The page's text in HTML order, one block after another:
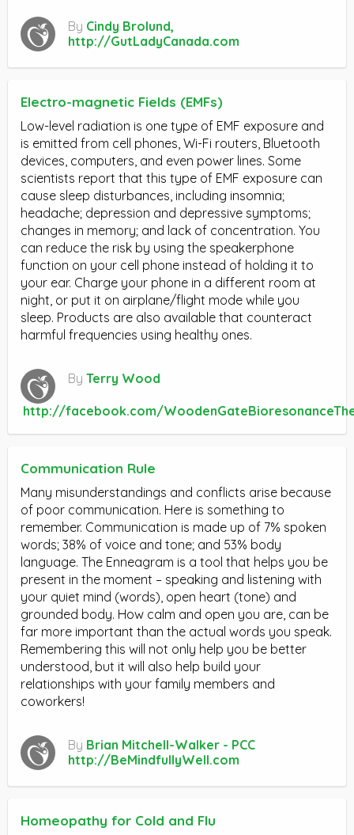
By Cindy Brolund,
http://GutLadyCanada.com
Electro-magnetic Fields (EMFs)
Low-level radiation is one type of EMF exposure and
is emitted from cell phones, Wi-Fi routers, Bluetooth
devices, computers, and even power lines. Some
scientists report that this type of EMF exposure can
cause sleep disturbances, including insomnia;
headache; depression and depressive symptoms;
changes in memory; and lack of concentration. You
can reduce the risk by using the speakerphone
function on your cell phone instead of holding it to
your ear. Charge your phone in a different room at
night, or put it on airplane/flight mode while you
sleep. Products are also available that counteract
harmful frequencies using healthy ones.
By Terry Wood
http://facebook.com/
Communication Rule
Many misunderstandings and conflicts arise because
of poor communication. Here is something to
remember. Communication is made up of 7% spoken
words; 38% of voice and tone; and 53% body
language. The Enneagram is a tool that helps you be
present in the moment – speaking and listening with
your quiet mind (words), open heart (tone) and
grounded body. How calm and open you are, can be
far more important than the actual words you speak.
Remembering this will not only help you be better
understood, but it will also help build your
relationships with your family members and
coworkers!
By Brian Mitchell-Walker - PCC
http://BeMindfullyWell.com
Homeopathy for Cold and Flu